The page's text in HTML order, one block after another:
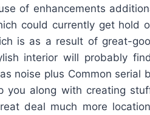
of enhancements
could currently get hold
is as a result of great-
interior will probably
noise plus Common serial
you along with creating
deal much more